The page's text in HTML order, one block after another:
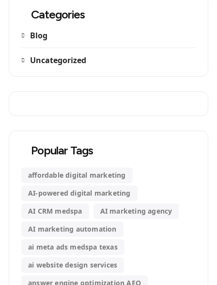
Categories
Blog
Uncategorized
Popular Tags
affordable digital marketing
AI-powered digital marketing
AI CRM medspa
AI marketing agency
AI marketing automation
ai meta ads medspa texas
ai website design services
answer engine optimization AEO